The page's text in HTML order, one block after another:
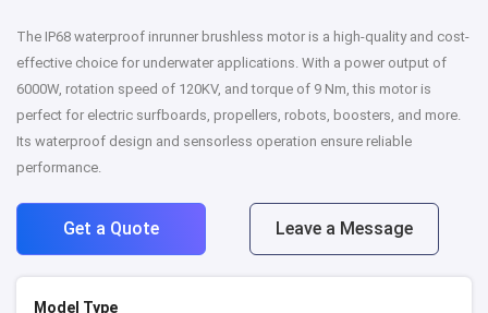
The IP68 waterproof inrunner brushless motor is a high-quality and cost-
effective choice for underwater applications. With a power output of
6000W, rotation speed of 120KV, and torque of 9 Nm, this motor is
perfect for electric surfboards, propellers, robots, boosters, and more.
Its waterproof design and sensorless operation ensure reliable
performance.
Get a Quote Leave a Message
Model Type